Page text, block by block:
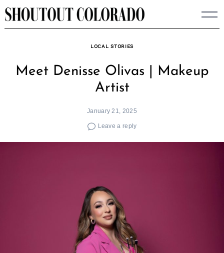
Skip
to
LOCAL STORIES
Meet Denisse Olivas | Makeup
Artist
January 21, 2025
Leave a reply